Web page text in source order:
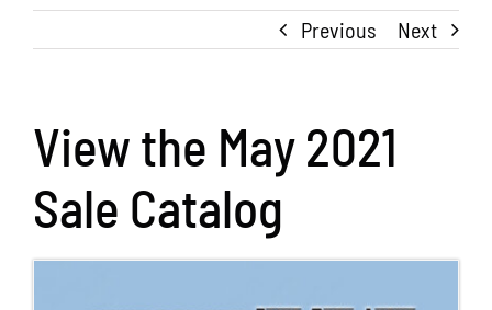
Sale Information
Embryo Sales
Semen Sales
Previous Next
View the May 2021
Sale Catalog